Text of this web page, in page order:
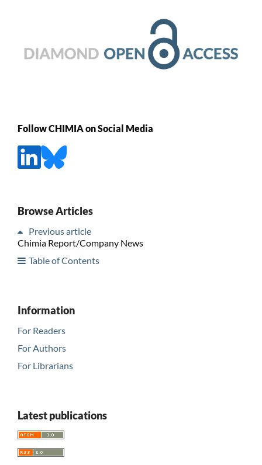
Follow CHIMIA on Social Media
Browse Articles
Previous article
Chimia Report/Company News
Table of Contents
Information
For Readers
For Authors
For Librarians
Latest publications